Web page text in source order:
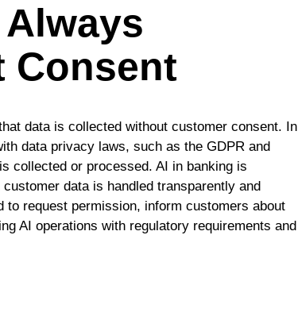
Consent
data is collected without customer consent. In
data privacy laws, such as the GDPR and
collected or processed. AI in banking is
data is handled transparently and
request permission, inform customers about
AI operations with regulatory requirements and